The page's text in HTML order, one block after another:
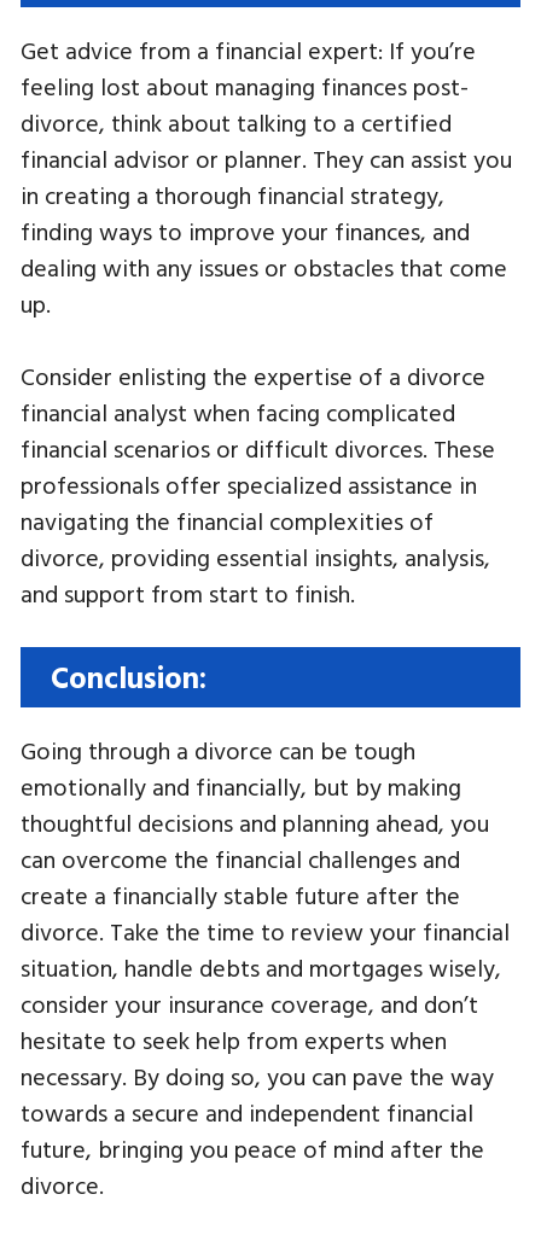
Get advice from a financial expert: If you’re
feeling lost about managing finances post-
divorce, think about talking to a certified
financial advisor or planner. They can assist you
in creating a thorough financial strategy,
finding ways to improve your finances, and
dealing with any issues or obstacles that come
up.
Consider enlisting the expertise of a divorce
financial analyst when facing complicated
financial scenarios or difficult divorces. These
professionals offer specialized assistance in
navigating the financial complexities of
divorce, providing essential insights, analysis,
and support from start to finish.
Conclusion:
Going through a divorce can be tough
emotionally and financially, but by making
thoughtful decisions and planning ahead, you
can overcome the financial challenges and
create a financially stable future after the
divorce. Take the time to review your financial
situation, handle debts and mortgages wisely,
consider your insurance coverage, and don’t
hesitate to seek help from experts when
necessary. By doing so, you can pave the way
towards a secure and independent financial
future, bringing you peace of mind after the
divorce.